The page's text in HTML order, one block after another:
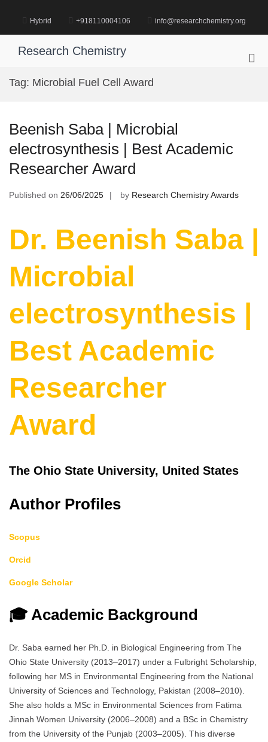
content
Hybrid +918110004106 info@researchchemistry.org
Research Chemistry
Tag: Microbial Fuel Cell Award
Beenish Saba | Microbial
electrosynthesis | Best Academic
Researcher Award
Published on 26/06/2025 by Research Chemistry Awards
Dr. Beenish Saba |
Microbial
electrosynthesis |
Best Academic
Researcher
Award
The Ohio State University, United States
Author Profiles
Scopus
Orcid
Google Scholar
🎓 Academic Background
Dr. Saba earned her Ph.D. in Biological Engineering from The
Ohio State University (2013–2017) under a Fulbright Scholarship,
following her MS in Environmental Engineering from the National
University of Sciences and Technology, Pakistan (2008–2010).
She also holds a MSc in Environmental Sciences from Fatima
Jinnah Women University (2006–2008) and a BSc in Chemistry
from the University of the Punjab (2003–2005). This diverse